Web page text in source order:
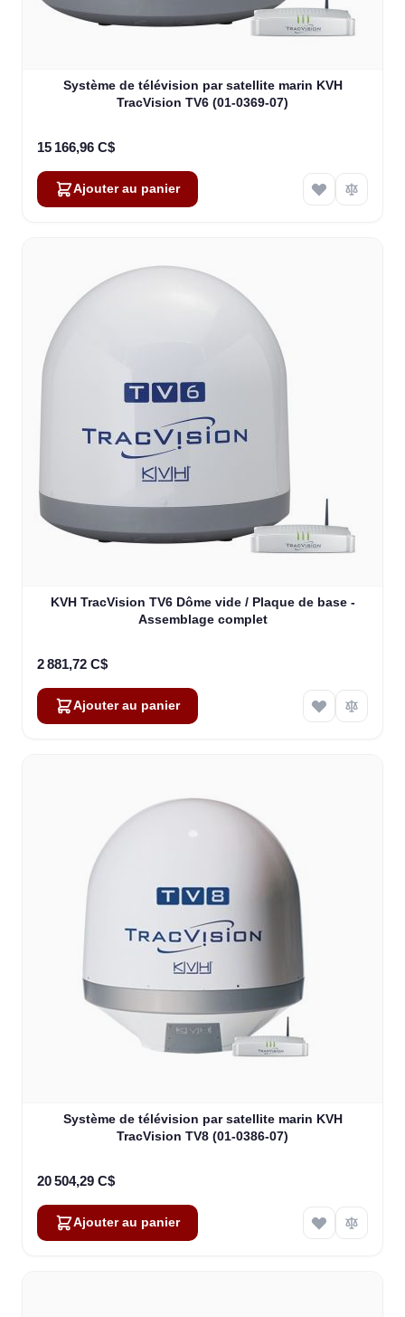
Système de télévision par satellite marin KVH
TracVision TV6 (01-0369-07)
15 166,96 C$
Ajouter au panier
KVH TracVision TV6 Dôme vide / Plaque de base -
Assemblage complet
2 881,72 C$
Ajouter au panier
Système de télévision par satellite marin KVH
TracVision TV8 (01-0386-07)
20 504,29 C$
Ajouter au panier